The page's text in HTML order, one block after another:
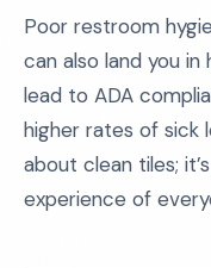
Poor restroom
can also land you
lead to ADA
higher rates of sick
about clean tiles;
experience of